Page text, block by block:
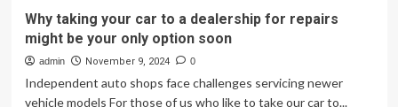
Off-
Road
Freedom
Why taking your car to a dealership for repairs
might be your only option soon
admin November 9, 2024 0
Independent auto shops face challenges servicing newer
vehicle models For those of us who like to take our car to...